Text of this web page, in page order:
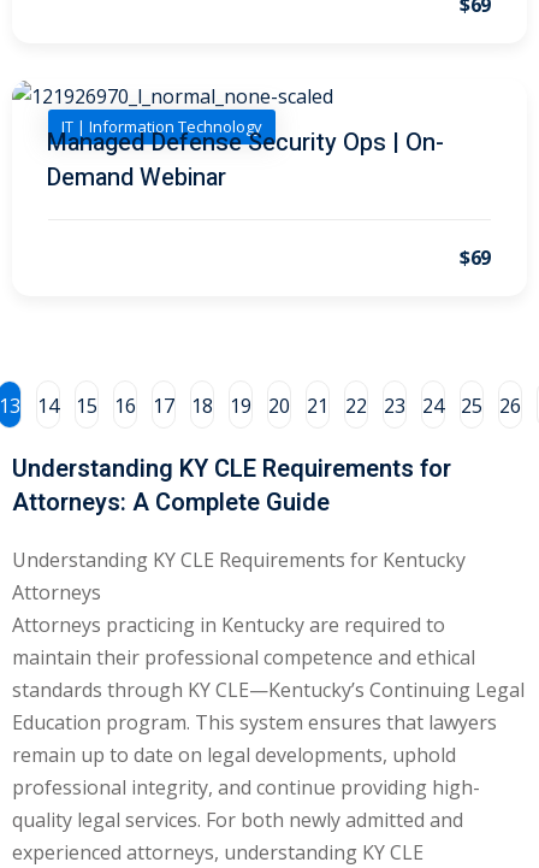
Issues (2)
Law (1)
Bankruptcy Law (1)
Law (1)
(4)
(1)
(13)
(2)
(3)
IT | Information Technology
Managed Defense Security Ops | On-
Demand Webinar
$69
14 15 16 17 18 19 20 21 22 23 24 25 26
Understanding KY CLE Requirements for
Attorneys: A Complete Guide
Understanding KY CLE Requirements for Kentucky
Attorneys
Attorneys practicing in Kentucky are required to
maintain their professional competence and ethical
standards through KY CLE—Kentucky’s Continuing Legal
Education program. This system ensures that lawyers
remain up to date on legal developments, uphold
professional integrity, and continue providing high-
quality legal services. For both newly admitted and
experienced attorneys, understanding KY CLE